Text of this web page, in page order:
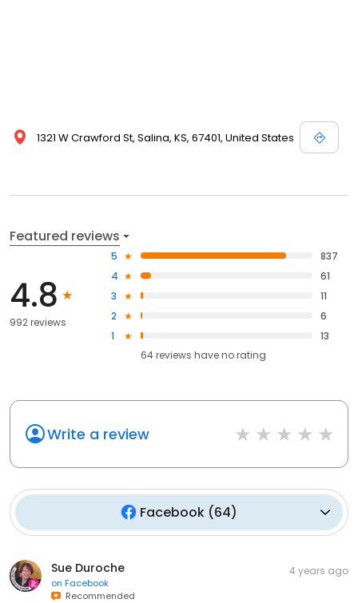
1321 W Crawford St, Salina, KS, 67401, United States
Featured reviews
4.8
992 reviews
5
837
4
61
3
11
2
6
1
13
64reviews haveno rating
Write a review
Facebook (64)
Sue Duroche
on Facebook
Recommended
4 years ago